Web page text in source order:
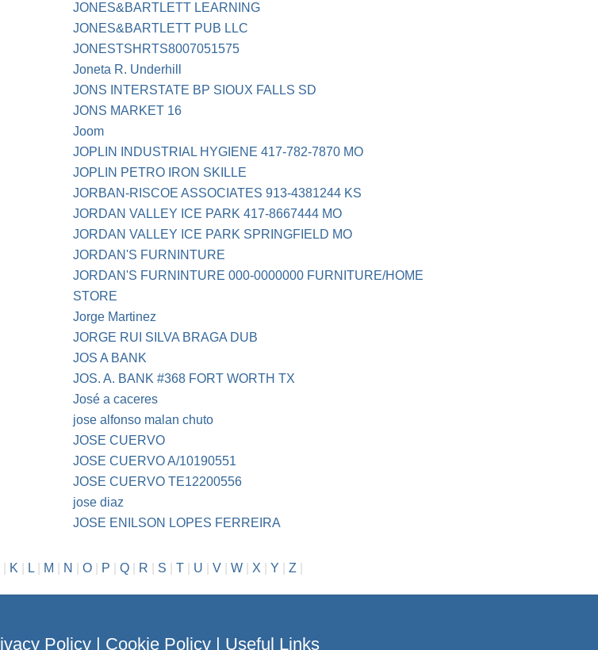
JONES&BARTLETT LEARNING
JONES&BARTLETT PUB LLC
JONESTSHRTS8007051575
Joneta R. Underhill
JONS INTERSTATE BP SIOUX FALLS SD
JONS MARKET 16
Joom
JOPLIN INDUSTRIAL HYGIENE 417-782-7870 MO
JOPLIN PETRO IRON SKILLE
JORBAN-RISCOE ASSOCIATES 913-4381244 KS
JORDAN VALLEY ICE PARK 417-8667444 MO
JORDAN VALLEY ICE PARK SPRINGFIELD MO
JORDAN'S FURNINTURE
JORDAN'S FURNINTURE 000-0000000 FURNITURE/HOME
STORE
Jorge Martinez
JORGE RUI SILVA BRAGA DUB
JOS A BANK
JOS. A. BANK #368 FORT WORTH TX
José a caceres
jose alfonso malan chuto
JOSE CUERVO
JOSE CUERVO A/10190551
JOSE CUERVO TE12200556
jose diaz
JOSE ENILSON LOPES FERREIRA
K L| M N O| P Q| R S T| U V| W| X Y Z
Policy| Cookie Policy| Useful Links